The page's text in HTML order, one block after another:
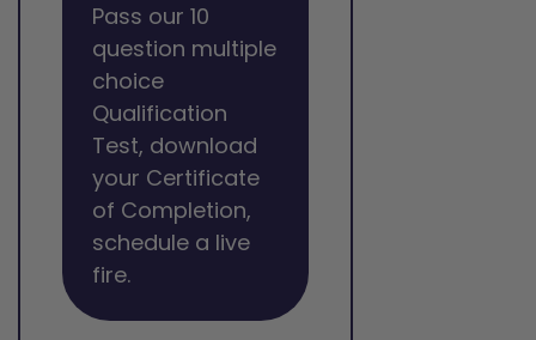
Pass our 10
question multiple
choice
Qualification
Test, download
your Certificate
of Completion,
schedule a live
fire.